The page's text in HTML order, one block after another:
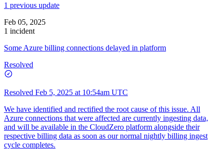
1 previous update
Feb 05, 2025
1 incident
Some Azure billing connections delayed in platform
Resolved
Resolved Feb 5, 2025 at 10:54am UTC
We have identified and rectified the root cause of this issue. All
Azure connections that were affected are currently ingesting data,
and will be available in the CloudZero platform alongside their
respective billing data as soon as our normal nightly billing ingest
cycle completes.